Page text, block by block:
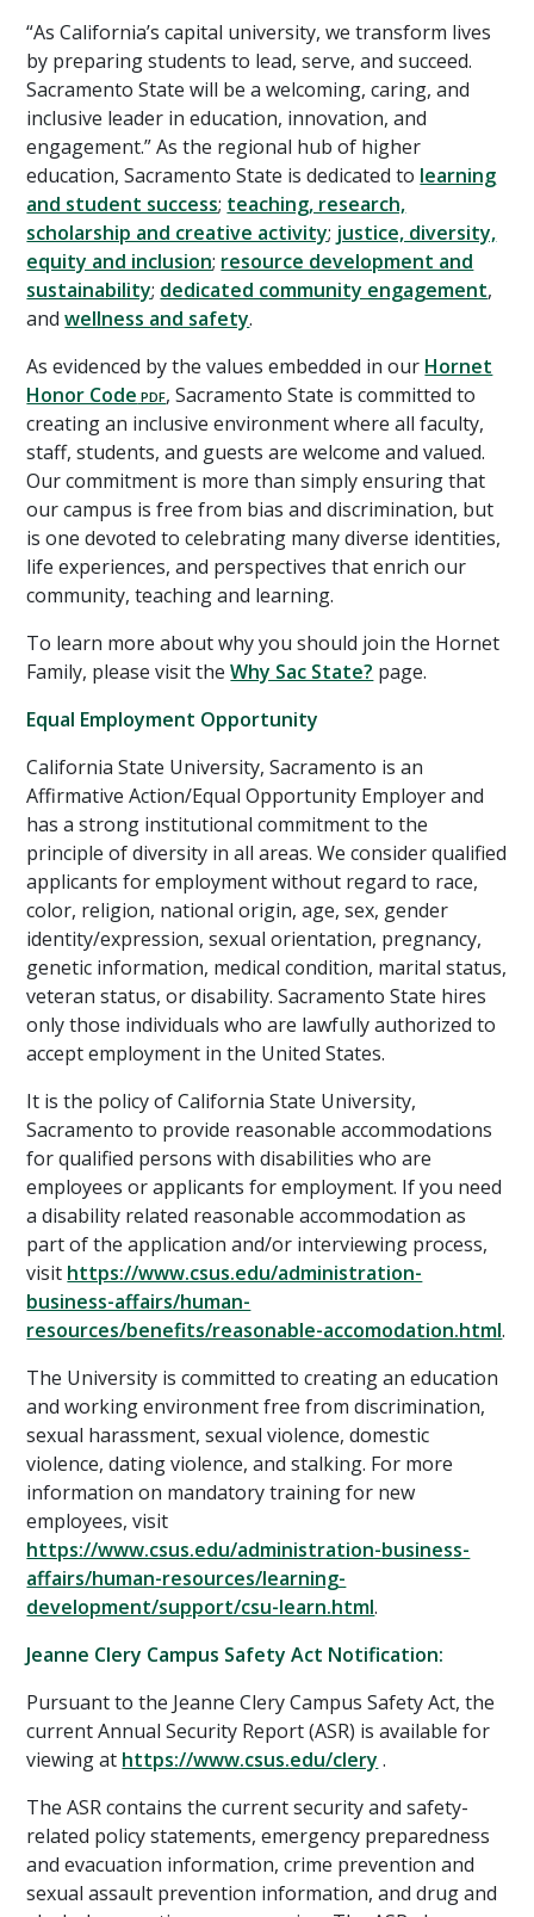
“As California’s capital university, we transform lives
by preparing students to lead, serve, and succeed.
Sacramento State will be a welcoming, caring, and
inclusive leader in education, innovation, and
engagement.” As the regional hub of higher
education, Sacramento State is dedicated to learning
and student success; teaching, research,
scholarship and creative activity; justice, diversity,
equity and inclusion; resource development and
sustainability; dedicated community engagement,
andwellness and safety.
As evidenced by the values embedded in our Hornet
Honor Code
, Sacramento State is committed to
creating an inclusive environment where all faculty,
staff, students, and guests are welcome and valued.
Our commitment is more than simply ensuring that
our campus is free from bias and discrimination, but
is one devoted to celebrating many diverse identities,
life experiences, and perspectives that enrich our
community, teaching and learning.
To learn more about why you should join the Hornet
Family, please visit theWhy Sac State? page.
Equal Employment Opportunity
California State University, Sacramento is an
Affirmative Action/Equal Opportunity Employer and
has a strong institutional commitment to the
principle of diversity in all areas. We consider qualified
applicants for employment without regard to race,
color, religion, national origin, age, sex, gender
identity/expression, sexual orientation, pregnancy,
genetic information, medical condition, marital status,
veteran status, or disability. Sacramento State hires
only those individuals who are lawfully authorized to
accept employment in the United States.
It is the policy of California State University,
Sacramento to provide reasonable accommodations
for qualified persons with disabilities who are
employees or applicants for employment. If you need
a disability related reasonable accommodation as
part of the application and/or interviewing process,
visit https://www.csus.edu/administration-
business-affairs/human-
resources/benefits/reasonable-accomodation.html.
The University is committed to creating an education
and working environment free from discrimination,
sexual harassment, sexual violence, domestic
violence, dating violence, and stalking. For more
information on mandatory training for new
employees, visit
https://www.csus.edu/administration-business-
affairs/human-resources/learning-
development/support/csu-learn.html.
Jeanne Clery Campus Safety Act Notification:
Pursuant to the Jeanne Clery Campus Safety Act, the
current Annual Security Report (ASR) is available for
viewing at https://www.csus.edu/clery .
The ASR contains the current security and safety-
related policy statements, emergency preparedness
and evacuation information, crime prevention and
sexual assault prevention information, and drug and